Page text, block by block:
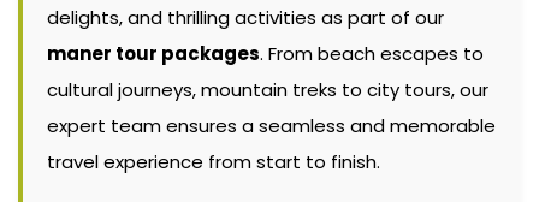
delights, and thrilling activities as part of our
maner tour packages. From beach escapes to
cultural journeys, mountain treks to city tours, our
expert team ensures a seamless and memorable
travel experience from start to finish.